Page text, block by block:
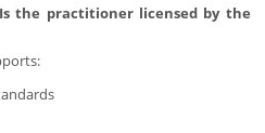
Is the practitioner licensed by the